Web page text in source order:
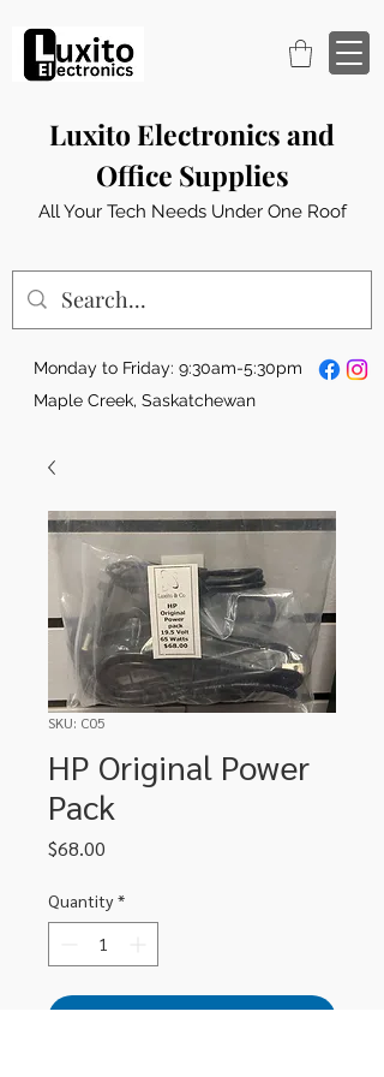
Luxito Electronics and
Office Supplies
All Your Tech Needs Under One Roof
Monday to Friday: 9:30am-5:30pm
Maple Creek, Saskatchewan
SKU: C05
HP Original Power
Pack
$68.00
Quantity *
Add to Cart